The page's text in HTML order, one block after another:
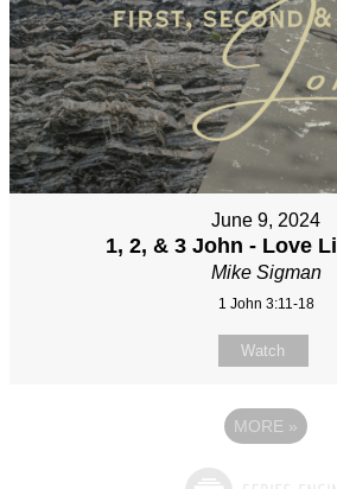
June 9, 2024
1, 2, & 3 John - Love
Mike Sigman
1 John 3:11-18
Watch
MORE »